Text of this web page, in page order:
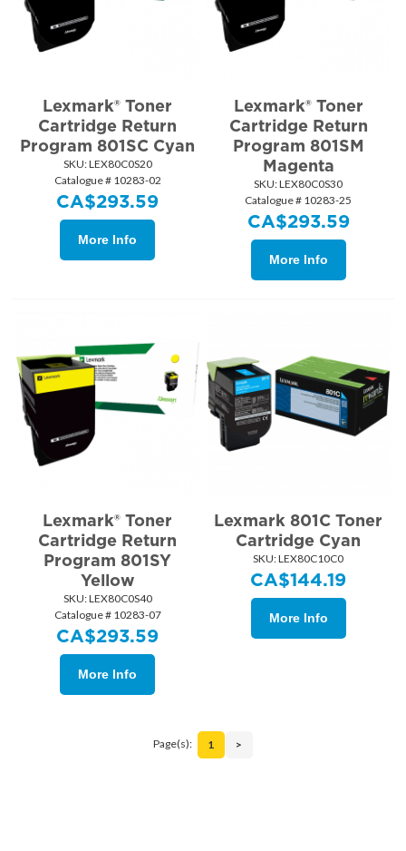
Lexmark® Toner
Cartridge Return
Program 801SC Cyan
SKU: LEX80C0S20
Catalogue # 10283-02
CA$293.59
More Info
Lexmark® Toner
Cartridge Return
Program 801SM
Magenta
SKU: LEX80C0S30
Catalogue # 10283-25
CA$293.59
More Info
Lexmark® Toner
Cartridge Return
Program 801SY
Yellow
SKU: LEX80C0S40
Catalogue # 10283-07
CA$293.59
More Info
Lexmark 801C Toner
Cartridge Cyan
SKU: LEX80C10C0
CA$144.19
More Info
Page(s): 1 >